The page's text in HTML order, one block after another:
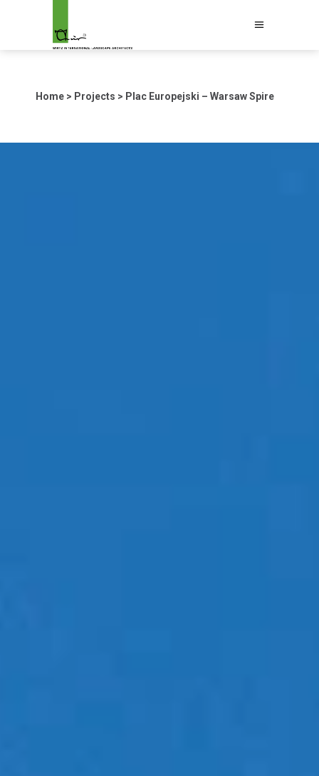
Home > Projects > Plac Europejski – Warsaw Spire